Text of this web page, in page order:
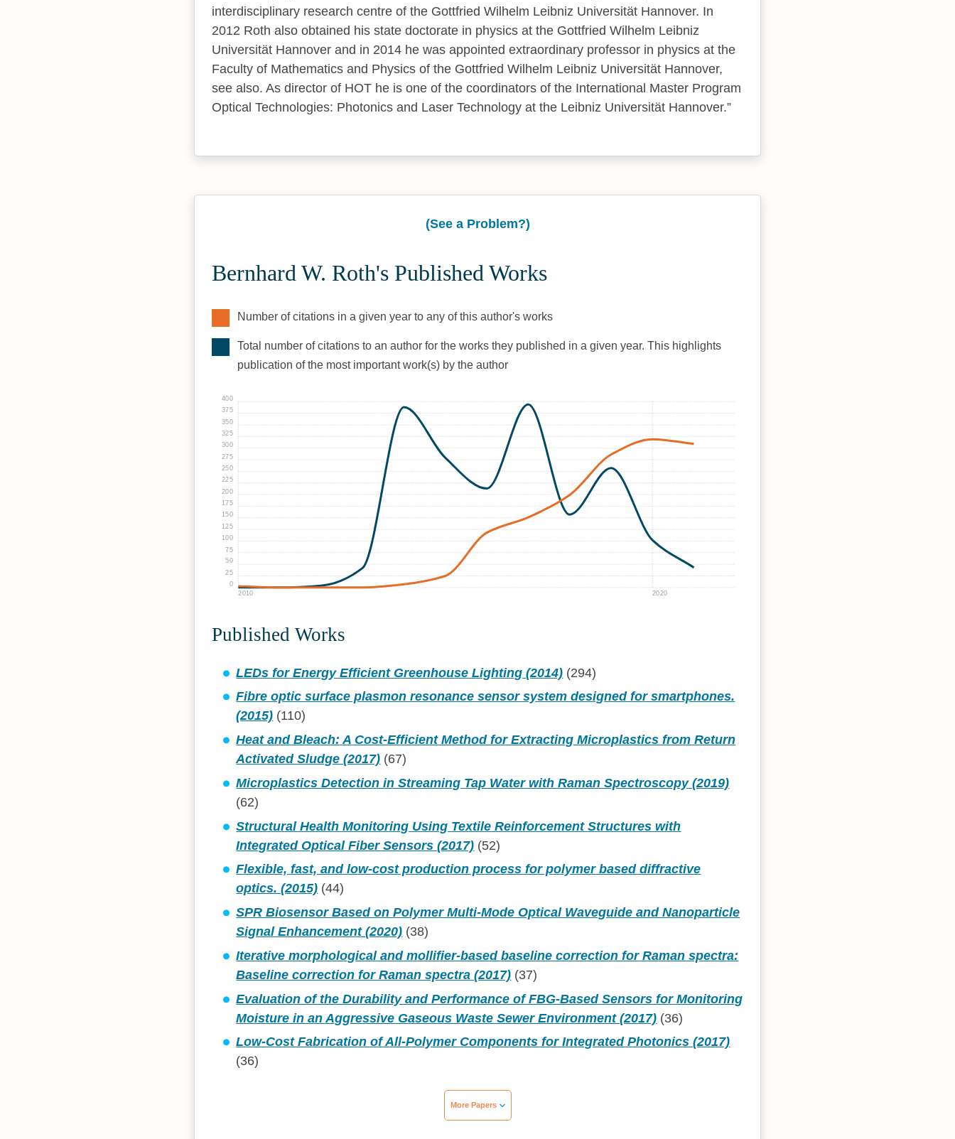
interdisciplinary research centre of the Gottfried Wilhelm Leibniz Universität Hannover. In
2012 Roth also obtained his state doctorate in physics at the Gottfried Wilhelm Leibniz
Universität Hannover and in 2014 he was appointed extraordinary professor in physics at the
Faculty of Mathematics and Physics of the Gottfried Wilhelm Leibniz Universität Hannover,
see also. As director of HOT he is one of the coordinators of the International Master Program
Optical Technologies: Photonics and Laser Technology at the Leibniz Universität Hannover.
(See a Problem?)
Bernhard W. Roth's Published Works
Number of citations in a given year to any of this author's works
Total number of citations to an author for the works they published in a given year. This highlights
publication of the most important work(s) by the author
2010 2020
0
25
50
75
100
125
150
175
200
225
250
275
300
325
350
375
400
Published Works
LEDs for Energy Efficient Greenhouse Lighting (2014) (294)
Fibre optic surface plasmon resonance sensor system designed for smartphones.
(2015) (110)
Heat and Bleach: A Cost-Efficient Method for Extracting Microplastics from Return
Activated Sludge (2017) (67)
Microplastics Detection in Streaming Tap Water with Raman Spectroscopy (2019)
(62)
Structural Health Monitoring Using Textile Reinforcement Structures with
Integrated Optical Fiber Sensors (2017) (52)
Flexible, fast, and low-cost production process for polymer based diffractive
optics. (2015) (44)
SPR Biosensor Based on Polymer Multi-Mode Optical Waveguide and Nanoparticle
Signal Enhancement (2020) (38)
Iterative morphological and mollifier-based baseline correction for Raman spectra:
Baseline correction for Raman spectra (2017) (37)
Evaluation of the Durability and Performance of FBG-Based Sensors for Monitoring
Moisture in an Aggressive Gaseous Waste Sewer Environment (2017) (36)
Low-Cost Fabrication of All-Polymer Components for Integrated Photonics (2017)
(36)
More Papers